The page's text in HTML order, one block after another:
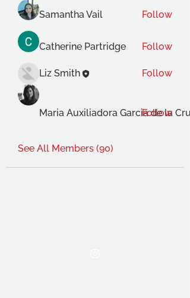
Samantha Vail Follow
Catherine Partridge Follow
Liz Smith Follow
Maria Auxiliadora Garcia de la
Follow
See All Members (90)